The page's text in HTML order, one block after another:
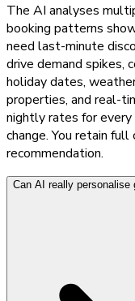
The AI analyses
booking patterns
need last-minute
drive demand spikes,
holiday dates,
properties, and real-
nightly rates for every
change. You retain
recommendation.
Can AI really